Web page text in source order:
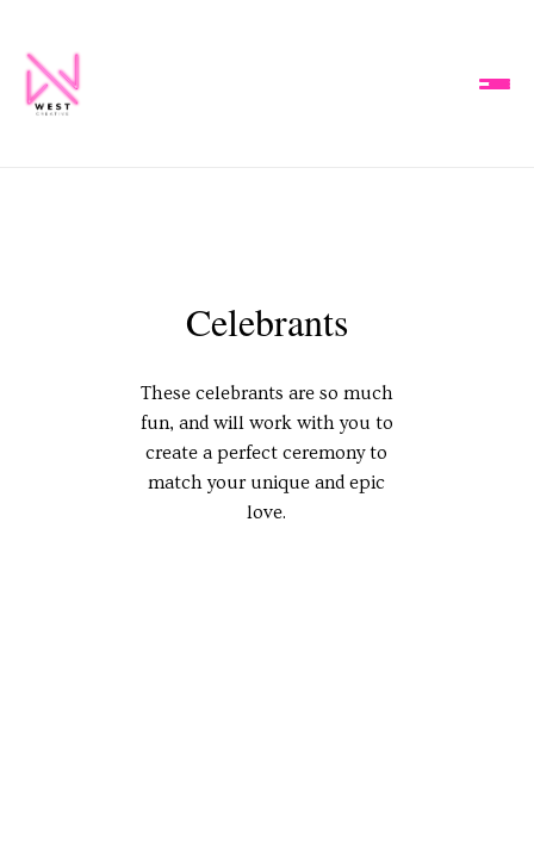
Celebrants
These celebrants are so much
fun, and will work with you to
create a perfect ceremony to
match your unique and epic
love.